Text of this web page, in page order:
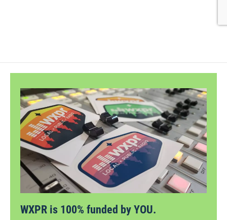
WXPR is 100% funded by YOU.